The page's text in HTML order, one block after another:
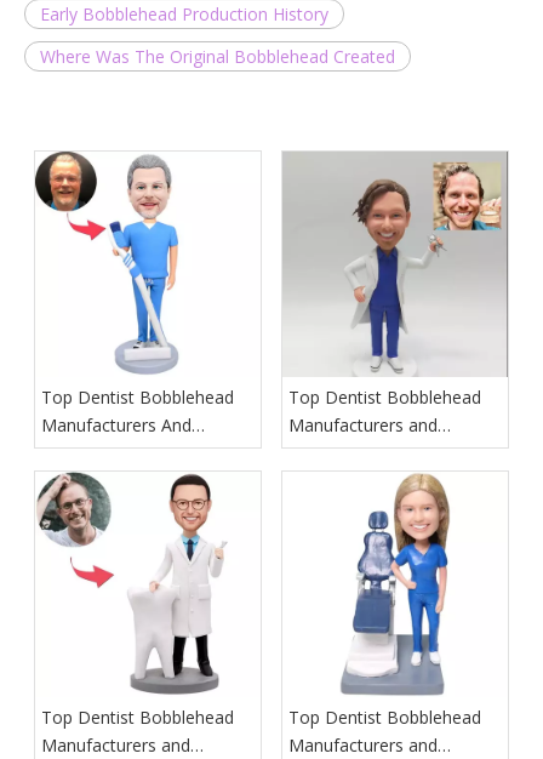
Early Bobblehead Production History
Where Was The Original Bobblehead Created
Top Dentist Bobblehead
Manufacturers And
Suppliers in Poland
Top Dentist Bobblehead
Manufacturers and
Suppliers in Hawaii
Top Dentist Bobblehead
Manufacturers and
Top Dentist Bobblehead
Manufacturers and